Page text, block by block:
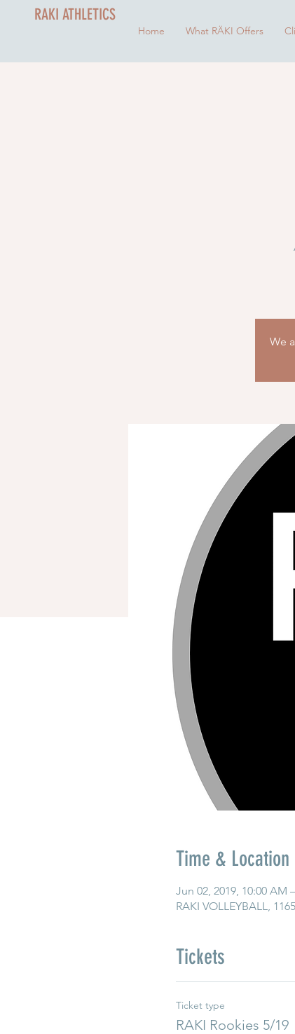
RAKI ATHLETICS
Home What RÄKI Offers
We
Time & Location
Jun 02, 2019, 10:00 AM
RAKI VOLLEYBALL,
Tickets
Ticket type
RAKI Rookies 5/19